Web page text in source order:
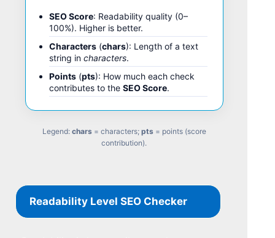
SEO Score: Readability quality (0–
100%). Higher is better.
Characters(chars): Length of a text
string in characters.
Points(pts): How much each check
contributes to the SEO Score.
Legend: chars= characters; pts= points (score
contribution).
Readability Level SEO Checker